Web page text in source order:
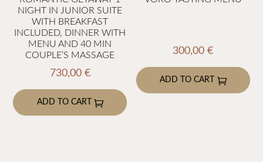
chosen
product
page
NIGHT IN JUNIOR SUITE
WITH BREAKFAST
INCLUDED, DINNER WITH
MENU AND 40 MIN
COUPLE’S MASSAGE
730,00 €
ADD TO CART
300,00€
ADD TO CART